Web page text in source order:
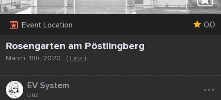
Event Location 0.0
Rosengarten am Pöstlingberg
March, 11th, 2020 ( Linz )
EV System
Linz ...